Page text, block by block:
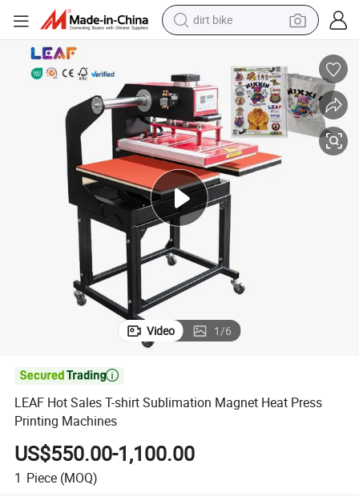
dirt bike
powder
earbud
running shoe
man watch
wheel loader
sport shoe
LEAF Hot Sales T-shirt Sublimation Magnet Heat Press Printing Machines
Video 1/6

LEAF Hot Sales T-shirt Sublimation Magnet Heat Press
Printing Machines
US$550.00-1,100.00
1 Piece (MOQ)